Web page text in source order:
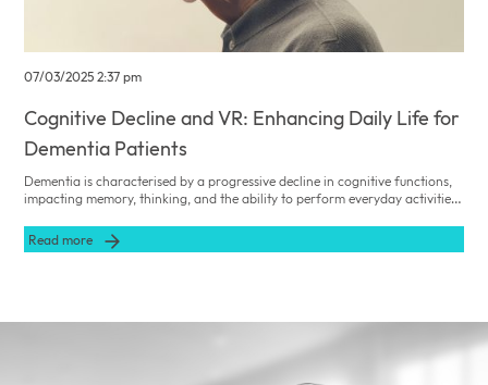
07/03/2025 2:37 pm
Cognitive Decline and VR: Enhancing Daily Life for
Dementia Patients
Dementia is characterised by a progressive decline in cognitive functions,
impacting memory, thinking, and the ability to perform everyday activities.
stimulate cognitive functions and enhance the daily lives of dementia
patients.
Read more